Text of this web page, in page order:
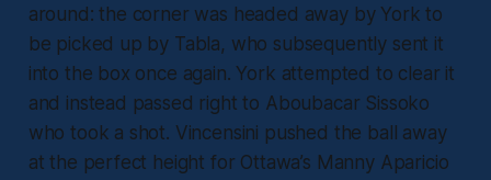
around: the corner was headed away by York to
be picked up by Tabla, who subsequently sent it
into the box once again. York attempted to clear it
and instead passed right to Aboubacar Sissoko
who took a shot. Vincensini pushed the ball away
at the perfect height for Ottawa’s Manny Aparicio